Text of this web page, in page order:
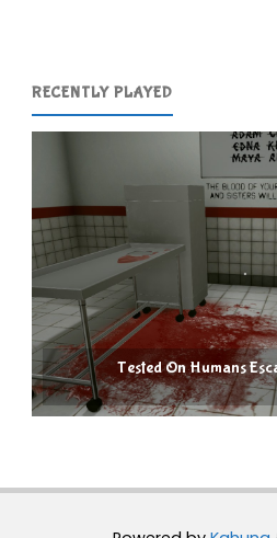
RECENTLY PLAYED
Tested On Humans